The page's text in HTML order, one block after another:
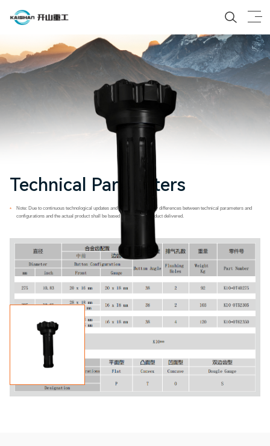
Technical Parameters
*
Note: Due to continuous technological updates and advancements, any differences between technical parameters and
configurations and the actual product shall be based on the actual product delivered.